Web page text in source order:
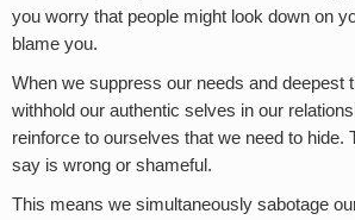
you worry that people might look down on
blame you.
When we suppress our needs and deepest
withhold our authentic selves in our
reinforce to ourselves that we need to hide.
say is wrong or shameful.
This means we simultaneously sabotage